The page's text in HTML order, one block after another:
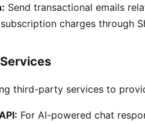
Send transactional emails
charges through
third-party services to
For AI-powered chat